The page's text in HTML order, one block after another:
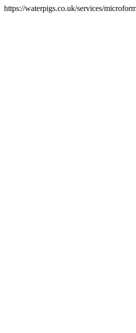
https://waterpigs.co.uk/services/